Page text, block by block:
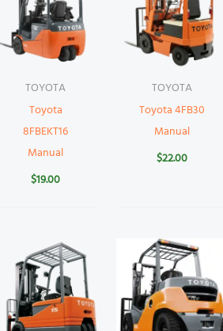
TOYOTA
Toyota
8FBEKT16
Manual
$19.00
TOYOTA
Toyota 4FB30
Manual
$22.00